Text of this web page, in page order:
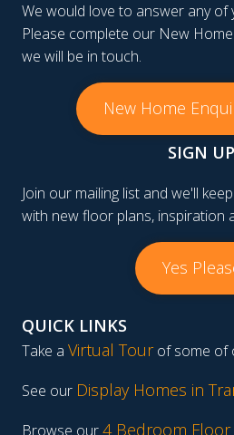
We would love to answer any of
Please complete our New
we will be in touch.
New Home
SIGN
Join our mailing list and we'll
with new floor plans, inspiration
Yes
QUICK LINKS
Take a Virtual Tourof some of
See our Display Homes in
Browse our4 Bedroom Floor